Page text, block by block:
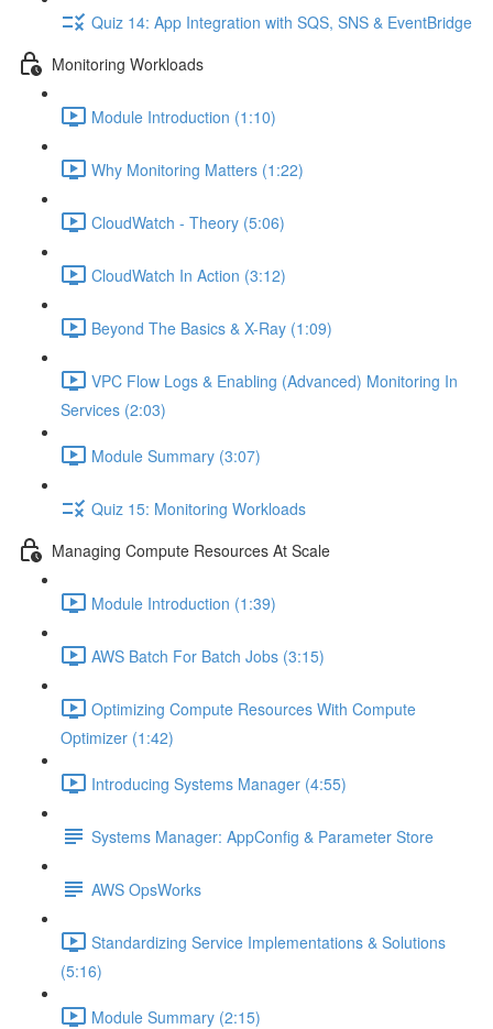
Quiz 14: App Integration with SQS, SNS & EventBridge
Monitoring Workloads
Module Introduction (1:10)
Why Monitoring Matters (1:22)
CloudWatch - Theory (5:06)
CloudWatch In Action (3:12)
Beyond The Basics & X-Ray (1:09)
VPC Flow Logs & Enabling (Advanced) Monitoring In
Services (2:03)
Module Summary (3:07)
Quiz 15: Monitoring Workloads
Managing Compute Resources At Scale
Module Introduction (1:39)
AWS Batch For Batch Jobs (3:15)
Optimizing Compute Resources With Compute
Optimizer (1:42)
Introducing Systems Manager (4:55)
Systems Manager: AppConfig & Parameter Store
AWS OpsWorks
Standardizing Service Implementations & Solutions
(5:16)
Module Summary (2:15)